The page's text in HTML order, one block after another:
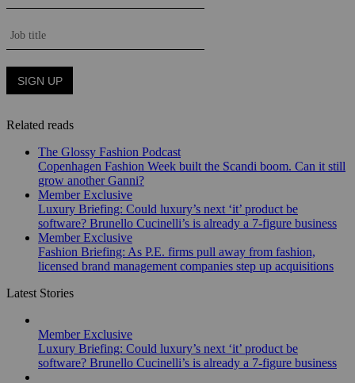
Related reads
The Glossy Fashion Podcast
Copenhagen Fashion Week built the Scandi boom. Can it still
grow another Ganni?
Member Exclusive
Luxury Briefing: Could luxury’s next ‘it’ product be
software? Brunello Cucinelli’s is already a 7-figure business
Member Exclusive
Fashion Briefing: As P.E. firms pull away from fashion,
licensed brand management companies step up acquisitions
Latest Stories
Member Exclusive
Luxury Briefing: Could luxury’s next ‘it’ product be
software? Brunello Cucinelli’s is already a 7-figure business